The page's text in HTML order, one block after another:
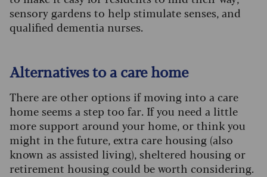
sensory gardens to help stimulate senses, and
qualified dementia nurses.
Alternatives to a care home
There are other options if moving into a care
home seems a step too far. If you need a little
more support around your home, or think you
might in the future, extra care housing (also
known as assisted living), sheltered housing or
retirement housing could be worth considering.